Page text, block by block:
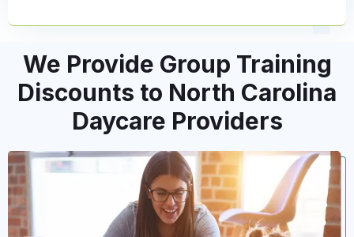
We Provide Group Training
Discounts to North Carolina
Daycare Providers